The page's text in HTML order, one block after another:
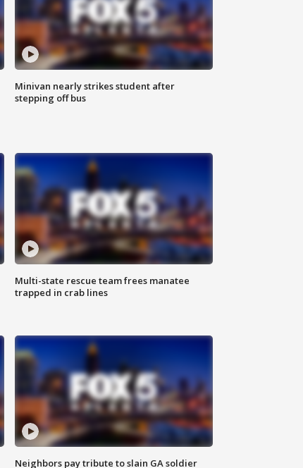
Minivan nearly strikes student after
stepping off bus
Multi-state rescue team frees manatee
trapped in crab lines
Neighbors pay tribute to slain GA soldier